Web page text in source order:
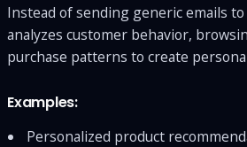
Instead of sending generic emails
analyzes customer behavior,
purchase patterns to create
Examples:
Personalized product